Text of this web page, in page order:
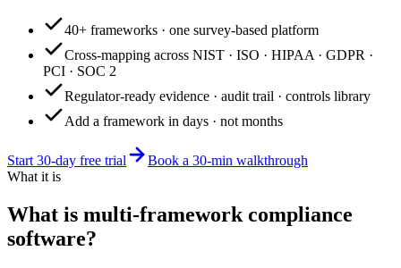
40+ frameworks · one survey-based platform
Cross-mapping across NIST · ISO · HIPAA · GDPR ·
PCI · SOC 2
Regulator-ready evidence · audit trail · controls library
Add a framework in days · not months
Start 30-day free trial
Book a 30-min walkthrough
What it is
What is multi-framework compliance
software?